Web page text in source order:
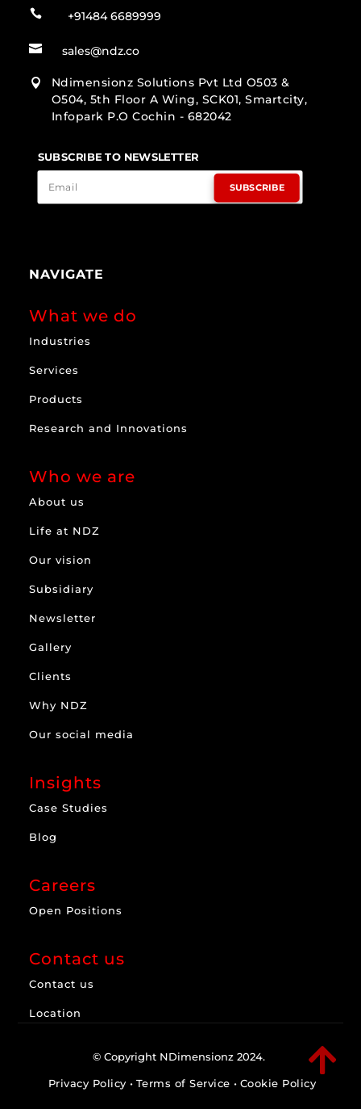
 +91484 6689999
 sales@ndz.co

Ndimensionz Solutions Pvt Ltd O503 &
O504, 5th Floor A Wing, SCK01, Smartcity,
Infopark P.O Cochin - 682042
SUBSCRIBE TO NEWSLETTER
SUBSCRIBE
NAVIGATE
What we do
Industries
Services
Products
Research and Innovations
Who we are
About us
Life at NDZ
Our vision
Subsidiary
Newsletter
Gallery
Clients
Why NDZ
Our social media
Insights
Case Studies
Blog
Careers
Open Positions
Contact us
Contact us
Location

© Copyright NDimensionz 2024.
Privacy Policy • Terms of Service • Cookie Policy